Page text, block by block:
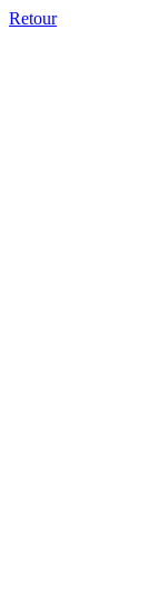
Retour